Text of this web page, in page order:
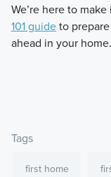
We’re here to
101 guideto prepare
ahead in your home.
Tags
first home